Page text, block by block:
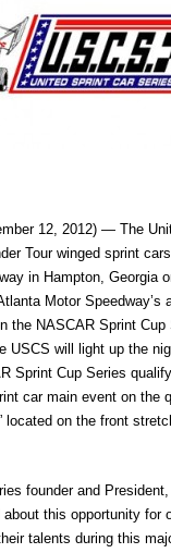
12, 2012) — The
Tour winged sprint
in Hampton, Georgia
Motor Speedway’s
the NASCAR Sprint
USCS will light up the
Sprint Cup Series
car main event on the
located on the front
founder and
about this opportunity for
talents during this